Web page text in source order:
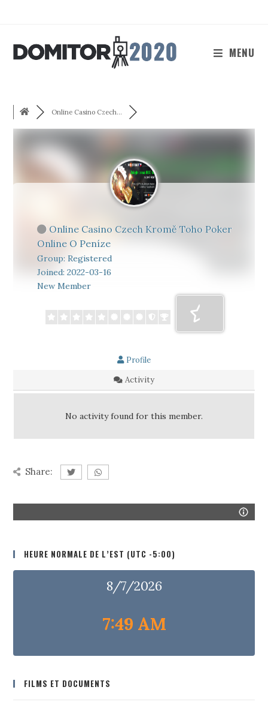
MENU
Online Casino Czech...
Online Casino Czech Kromě Toho Poker
Online O Peníze
Group: Registered
Joined: 2022-03-16
New Member
Profile
Activity
No activity found for this member.
Share:
HEURE NORMALE DE L’EST (UTC -5:00)
8/7/2026
7:49 AM
FILMS ET DOCUMENTS